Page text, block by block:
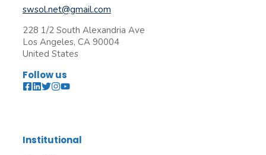
swsol.net@gmail.com
228 1/2 South Alexandria Ave
Los Angeles, CA 90004
United States
Follow us
Institutional